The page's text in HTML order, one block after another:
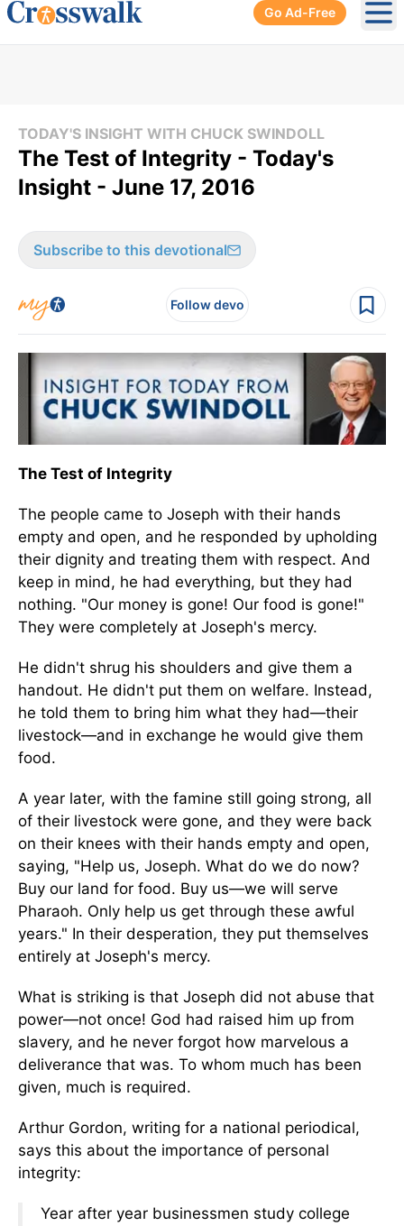
Go Ad-Free
TODAY'S INSIGHT WITH CHUCK SWINDOLL
The Test of Integrity - Today's
Insight - June 17, 2016
Subscribe to this devotional
Follow devo
The Test of Integrity
The people came to Joseph with their hands
empty and open, and he responded by upholding
their dignity and treating them with respect. And
keep in mind, he had everything, but they had
nothing. "Our money is gone! Our food is gone!"
They were completely at Joseph's mercy.
He didn't shrug his shoulders and give them a
handout. He didn't put them on welfare. Instead,
he told them to bring him what they had—their
livestock—and in exchange he would give them
food.
A year later, with the famine still going strong, all
of their livestock were gone, and they were back
on their knees with their hands empty and open,
saying, "Help us, Joseph. What do we do now?
Buy our land for food. Buy us—we will serve
Pharaoh. Only help us get through these awful
years." In their desperation, they put themselves
entirely at Joseph's mercy.
What is striking is that Joseph did not abuse that
power—not once! God had raised him up from
slavery, and he never forgot how marvelous a
deliverance that was. To whom much has been
given, much is required.
Arthur Gordon, writing for a national periodical,
says this about the importance of personal
integrity:
Year after year businessmen study college